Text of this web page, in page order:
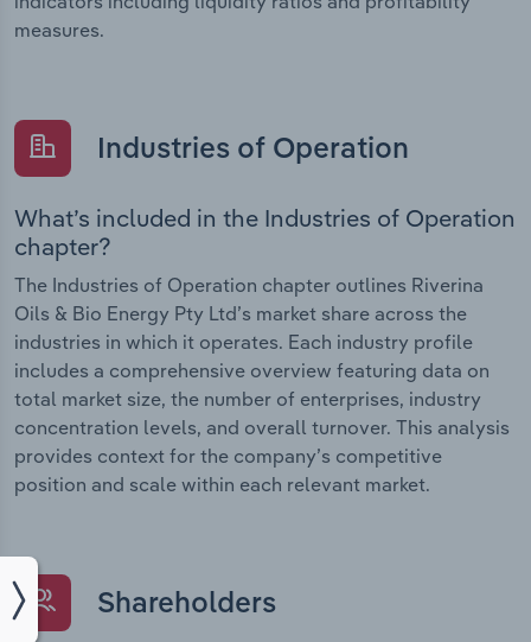
measures.
Industries of Operation
What’s included in the Industries of Operation
chapter?
The Industries of Operation chapter outlines Riverina
Oils & Bio Energy Pty Ltd’s market share across the
industries in which it operates. Each industry profile
includes a comprehensive overview featuring data on
total market size, the number of enterprises, industry
concentration levels, and overall turnover. This analysis
provides context for the company’s competitive
position and scale within each relevant market.
Shareholders